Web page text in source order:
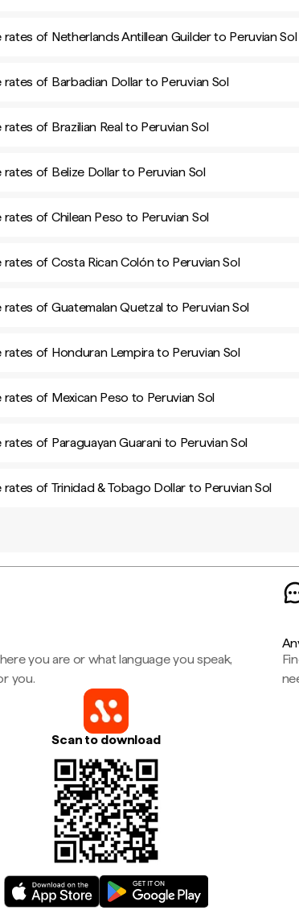
rates of Netherlands Antillean Guilder to Peruvian Sol
rates of Barbadian Dollar to Peruvian Sol
rates of Brazilian Real to Peruvian Sol
rates of Belize Dollar to Peruvian Sol
rates of Chilean Peso to Peruvian Sol
rates of Costa Rican Colón to Peruvian Sol
rates of Guatemalan Quetzal to Peruvian Sol
rates of Honduran Lempira to Peruvian Sol
rates of Mexican Peso to Peruvian Sol
rates of Paraguayan Guarani to Peruvian Sol
rates of Trinidad & Tobago Dollar to Peruvian Sol
you are or what language you speak,
you.
Scan to download